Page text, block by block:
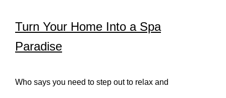
Turn Your Home Into a Spa
Paradise
Who says you need to step out to relax and